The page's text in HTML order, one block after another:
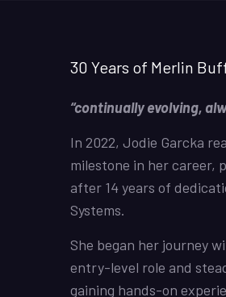
30 Years of Merlin
“continually evolving,
In 2022, Jodie Garcka
milestone in her career,
after 14 years of
Systems.
She began her journey
entry-level role and
gaining hands-on